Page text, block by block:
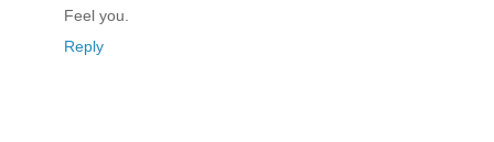
Feel you.
Reply